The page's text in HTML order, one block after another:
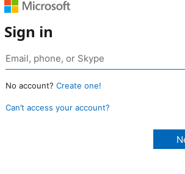
Sign in
No account? Create one!
Can’t access your account?